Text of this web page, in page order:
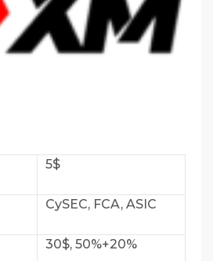
5$
CySEC, FCA, ASIC
30$, 50%+20%